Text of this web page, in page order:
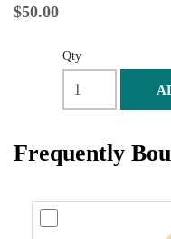
$50.00
Qty
Frequently